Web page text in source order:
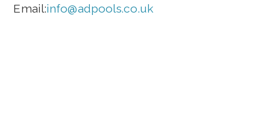
Email:info@adpools.co.uk